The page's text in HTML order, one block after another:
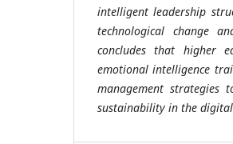
intelligent leadership
technological change
concludes that higher
emotional intelligence
management strategies
sustainability in the